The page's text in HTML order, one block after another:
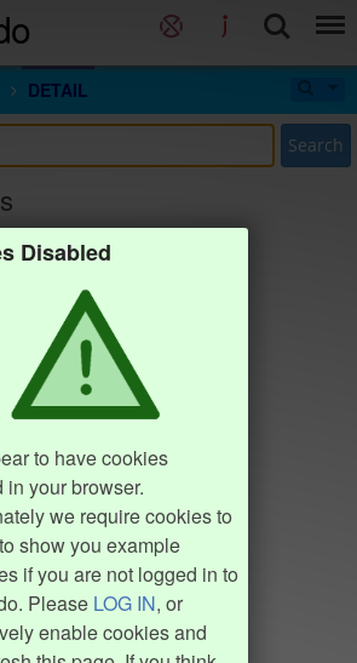
DETAIL
Search
Disabled
to have cookies
in your browser.
we require cookies to
show you example
if you are not logged in to
Please LOG IN, or
enable cookies and